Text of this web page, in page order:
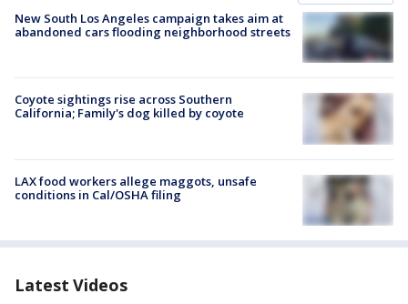
New South Los Angeles campaign takes aim at
abandoned cars flooding neighborhood streets
Coyote sightings rise across Southern
California; Family's dog killed by coyote
LAX food workers allege maggots, unsafe
conditions in Cal/OSHA filing
Latest Videos